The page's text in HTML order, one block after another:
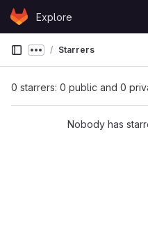
Skip to content
GitLabExplore
Show more
Starrers
0 starrers: 0 public and 0
Nobody has